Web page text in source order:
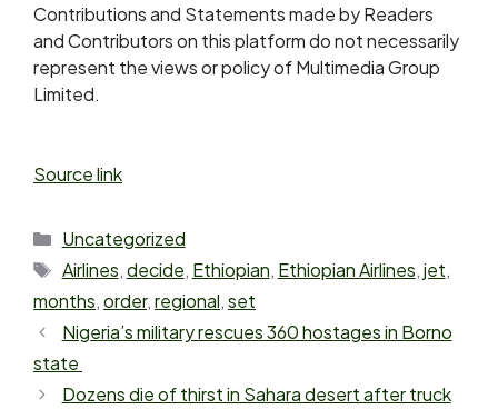
Contributions and Statements made by Readers
and Contributors on this platform do not necessarily
represent the views or policy of Multimedia Group
Limited.
Source link
Uncategorized
Airlines,decide, Ethiopian, Ethiopian Airlines,jet,
months,order,regional,set
Nigeria’s military rescues 360 hostages in Borno
state
Dozens die of thirst in Sahara desert after truck